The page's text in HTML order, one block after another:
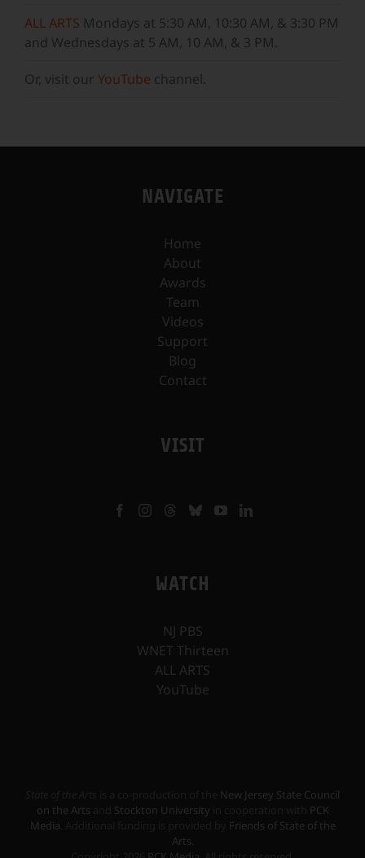
ALL ARTS Mondays at 5:30 AM, 10:30 AM, & 3:30 PM
and Wednesdays at 5 AM, 10 AM, & 3 PM.
Or, visit our YouTube channel.
NAVIGATE
Home
About
Awards
Team
Videos
Support
Blog
Contact
VISIT
WATCH
NJ PBS
WNET Thirteen
ALL ARTS
YouTube
New Jersey State Council
on the Arts
Stockton University
PCK
Media
Friends of State of the
Arts